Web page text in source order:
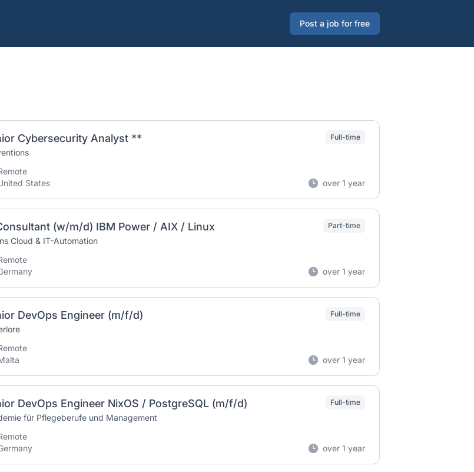
Post a job for free
Cybersecurity Analyst ** Full-time
States
over 1 year
(w/m/d) IBM Power / AIX / Linux
Cloud & IT-Automation
Part-time
over 1 year
DevOps Engineer (m/f/d) Full-time
over 1 year
DevOps Engineer NixOS / PostgreSQL (m/f/d)
für Pflegeberufe und Management
Full-time
over 1 year